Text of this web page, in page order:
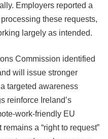
Employers reported a
these requests,
largely as intended.
Commission identified
will issue stronger
targeted awareness
reinforce Ireland’s
work-friendly EU
a “right to request”